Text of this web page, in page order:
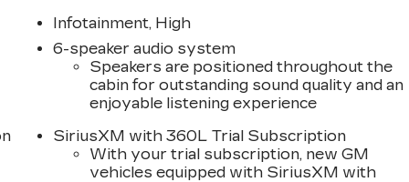
Infotainment, High
6-speaker audio system
Speakers are positioned throughout the
cabin for outstanding sound quality and an
enjoyable listening experience
SiriusXM with 360L Trial Subscription
With your trial subscription, new GM
vehicles equipped with SiriusXM with